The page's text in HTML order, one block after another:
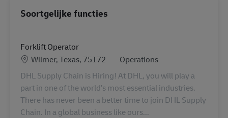
Soortgelijke functies
Forklift Operator
Locatie
Wilmer, Texas, 75172 Categorie
Operations
DHL Supply Chain is Hiring! At DHL, you will play a
part in one of the world’s most essential industries.
There has never been a better time to join DHL Supply
Chain. In a global business like ours...